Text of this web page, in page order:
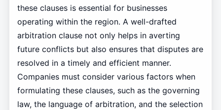
these clauses is essential for businesses
operating within the region. A well-drafted
arbitration clause not only helps in averting
future conflicts but also ensures that disputes are
resolved in a timely and efficient manner.
Companies must consider various factors when
formulating these clauses, such as the governing
law, the language of arbitration, and the selection